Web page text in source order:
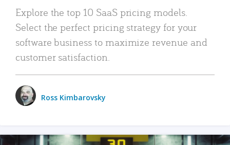
Explore the top 10 SaaS pricing models.
Select the perfect pricing strategy for your
software business to maximize revenue and
customer satisfaction.
Ross Kimbarovsky